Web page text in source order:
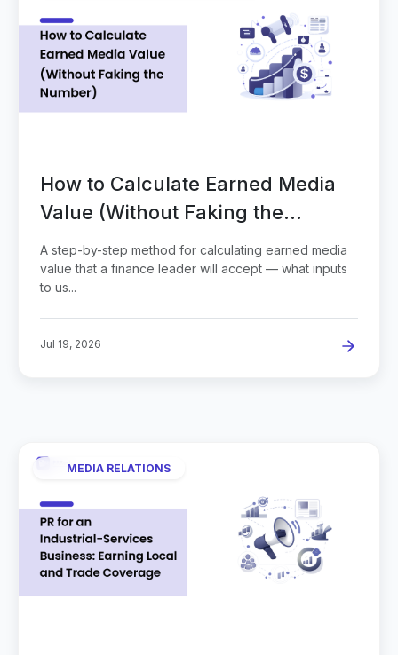
How to Calculate Earned Media
Value (Without Faking the
Number)
A step-by-step method for calculating earned media
value that a finance leader will accept — what inputs
to us...
Jul 19, 2026
MEDIA RELATIONS